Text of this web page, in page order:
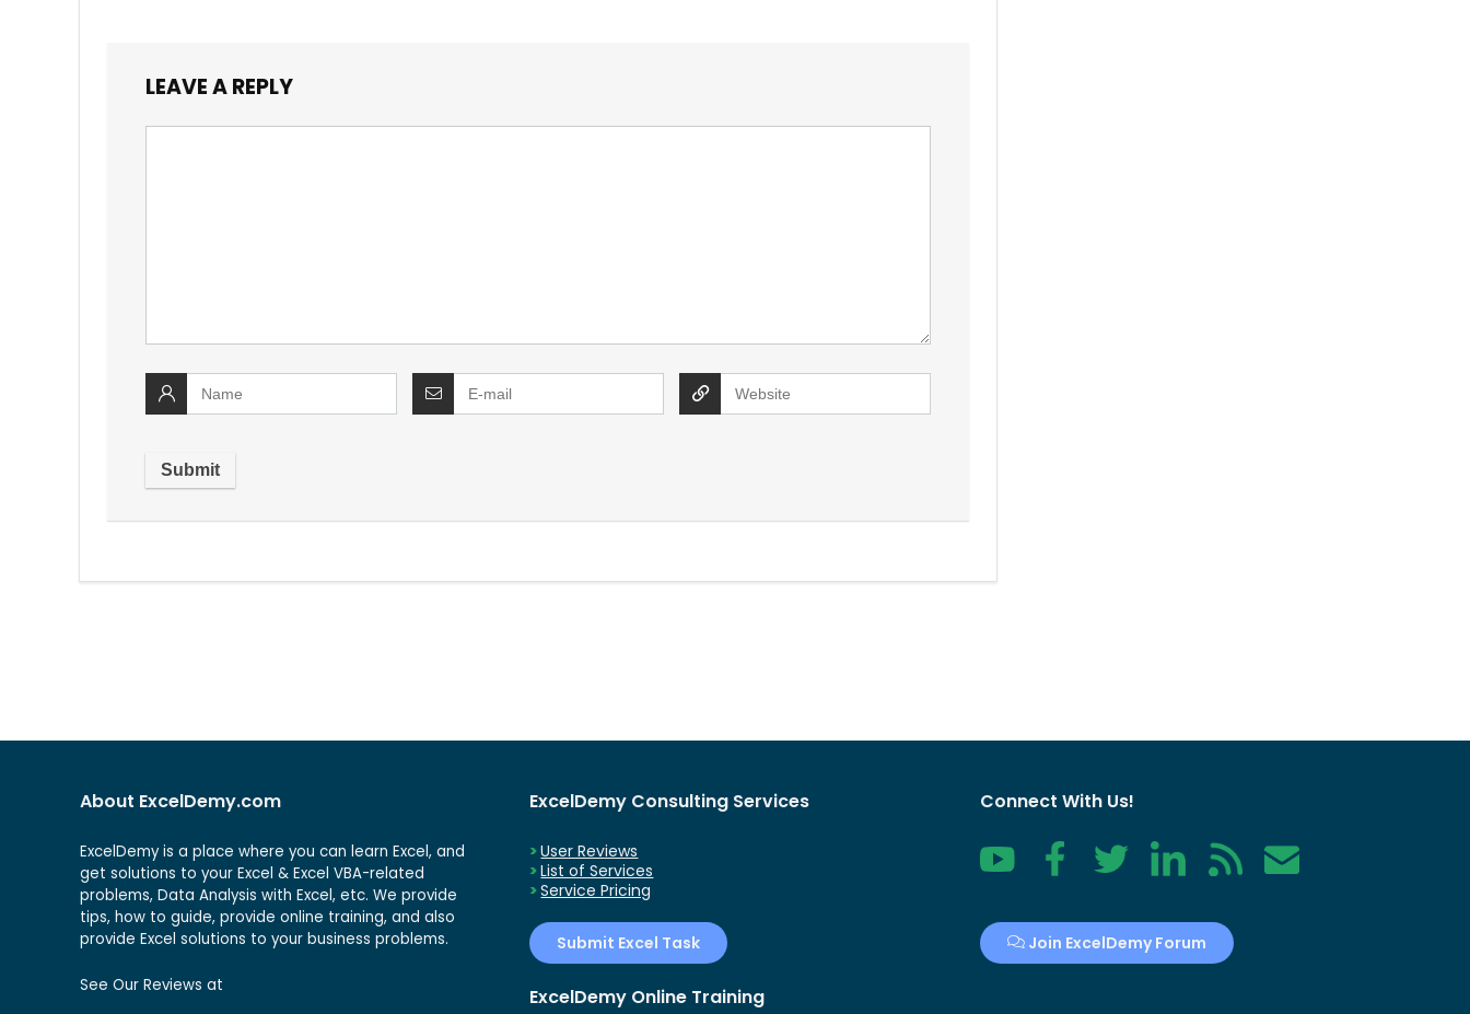
LEAVE A REPLY
About ExcelDemy.com
ExcelDemy is a place where you can learn Excel, and
get solutions to your Excel & Excel VBA-related
problems, Data Analysis with Excel, etc. We provide
tips, how to guide, provide online training, and also
provide Excel solutions to your business problems.
See Our Reviews at
ExcelDemy Consulting Services
User Reviews
List of Services
Service Pricing
Submit Excel Task
ExcelDemy Online Training
Connect With Us!
YouTube FacebookTwitter LinkedIn RSS Contact
Join ExcelDemy Forum